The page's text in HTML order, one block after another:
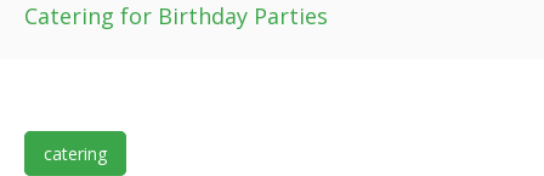
Order Catering
Bro-Ritos Food Truck NJ
Atlanta
Catering for Birthday Parties
catering